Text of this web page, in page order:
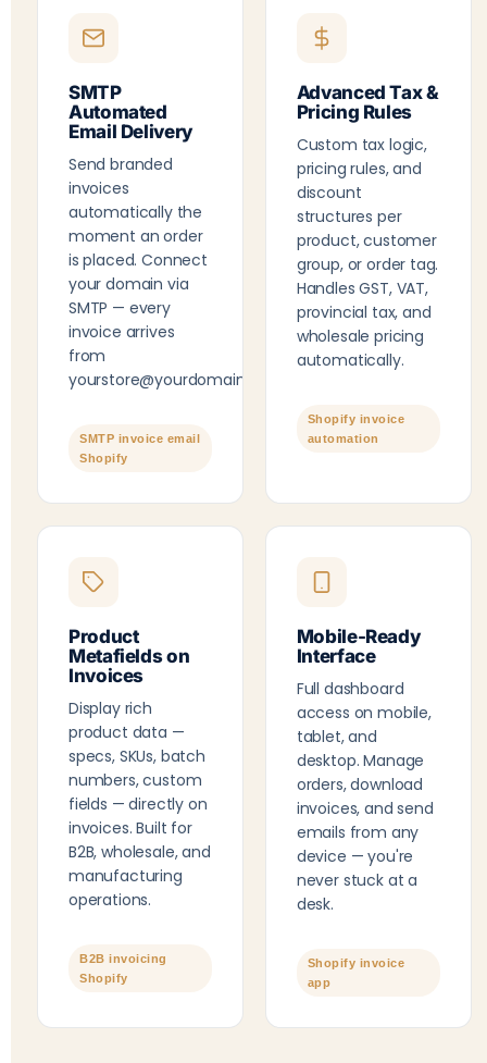
SMTP
Automated
Email Delivery
Send branded
invoices
automatically the
moment an order
is placed. Connect
your domain via
SMTP — every
invoice arrives
from
yourstore@yourdomain.com
SMTP invoice email
Shopify
Advanced Tax &
Pricing Rules
Custom tax logic,
pricing rules, and
discount
structures per
product, customer
group, or order tag.
Handles GST, VAT,
provincial tax, and
wholesale pricing
automatically.
Shopify invoice
automation
Product
Metafields on
Invoices
Display rich
product data —
specs, SKUs, batch
numbers, custom
fields — directly on
invoices. Built for
B2B, wholesale, and
manufacturing
operations.
B2B invoicing
Shopify
Mobile-Ready
Interface
Full dashboard
access on mobile,
tablet, and
desktop. Manage
orders, download
invoices, and send
emails from any
device — you're
never stuck at a
desk.
Shopify invoice
app